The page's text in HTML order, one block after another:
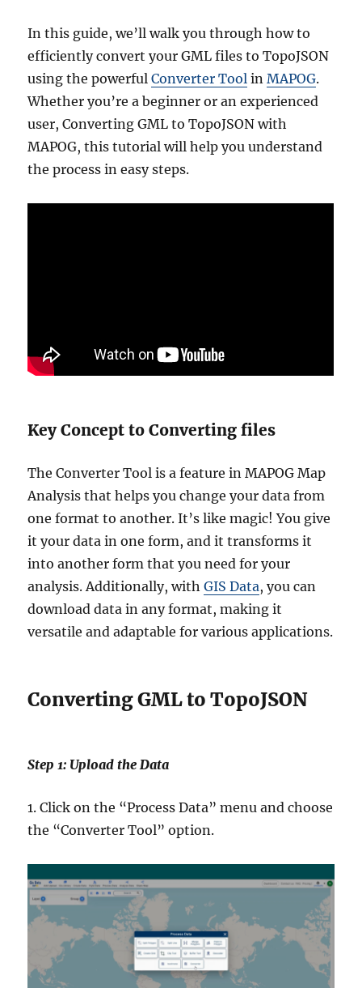
Shapefiles-
National
,
and
more
In this guide, we’ll walk you through how to
efficiently convert your GML files to TopoJSON
using the powerfulConverter Tool inMAPOG.
Whether you’re a beginner or an experienced
user, Converting GML to TopoJSON with
MAPOG, this tutorial will help you understand
the process in easy steps.
Key Concept to Converting files
The Converter Tool is a feature in MAPOG Map
Analysis that helps you change your data from
one format to another. It’s like magic! You give
it your data in one form, and it transforms it
into another form that you need for your
analysis. Additionally, withGIS Data, you can
download data in any format, making it
versatile and adaptable for various applications.
Converting GML to TopoJSON
Step 1: Upload the Data
1. Click on the “Process Data” menu and choose
the “Converter Tool” option.